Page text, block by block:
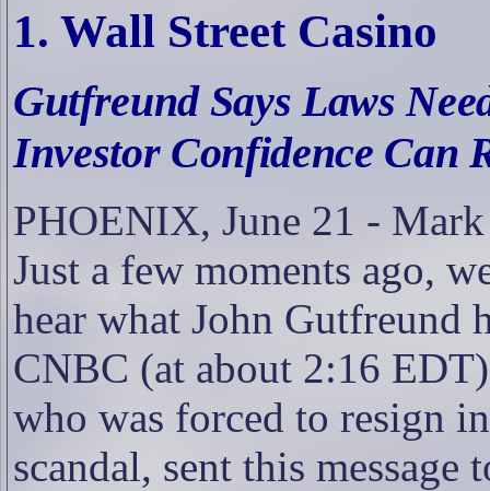
1. Wall Street Casino
Gutfreund Says Laws
Investor Confidence Can
PHOENIX, June 21 - Mark
Just a few moments ago,
hear what John Gutfreund
CNBC (at about 2:16
who was forced to resign
scandal, sent this